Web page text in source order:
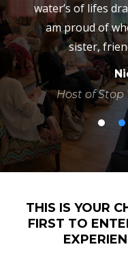
water’s of lifes
am proud of
sister,
Host of Stop
THIS IS YOUR
FIRST TO